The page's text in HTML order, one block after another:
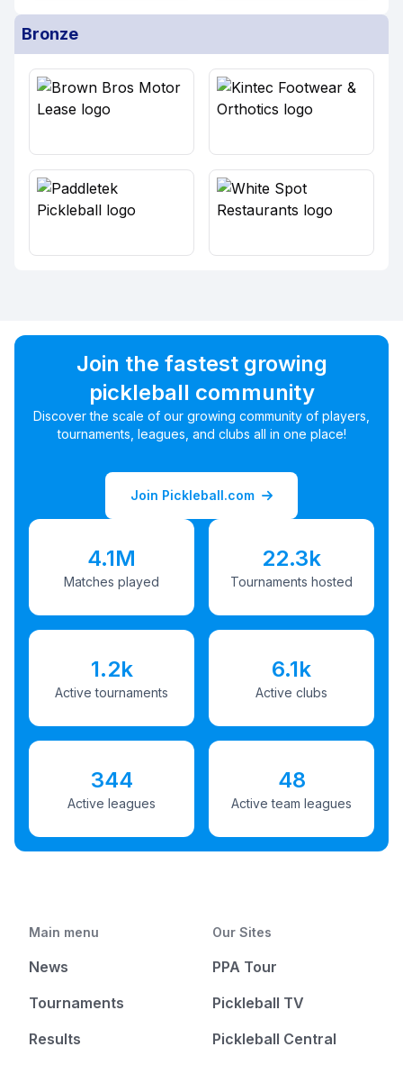
Bronze
Join the fastest growing
pickleball community
Discover the scale of our growing community of players,
tournaments, leagues, and clubs all in one place!
Join Pickleball.com
4.1M
Matches played
22.3k
Tournaments hosted
1.2k
Active tournaments
6.1k
Active clubs
344
Active leagues
48
Active team leagues
Main menu
News
Tournaments
Results
Our Sites
PPA Tour
Pickleball TV
Pickleball Central